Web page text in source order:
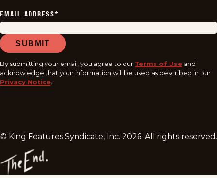
EMAIL ADDRESS*
SUBMIT
By submitting your email, you agree to our Terms of Use and
acknowledge that your information will be used as described in our
Privacy Notice.
© King Features Syndicate, Inc. 2026. All rights reserved.